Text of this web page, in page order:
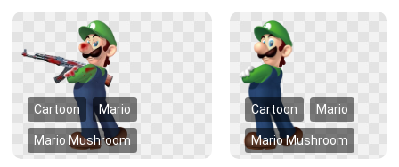
Cartoon Mario
Mario Mushroom
Cartoon Mario
Mario Mushroom